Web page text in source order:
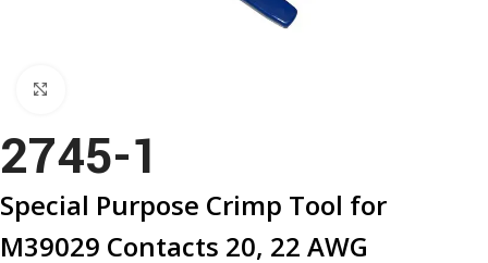
2745-1
Special Purpose Crimp Tool for
M39029 Contacts 20, 22 AWG